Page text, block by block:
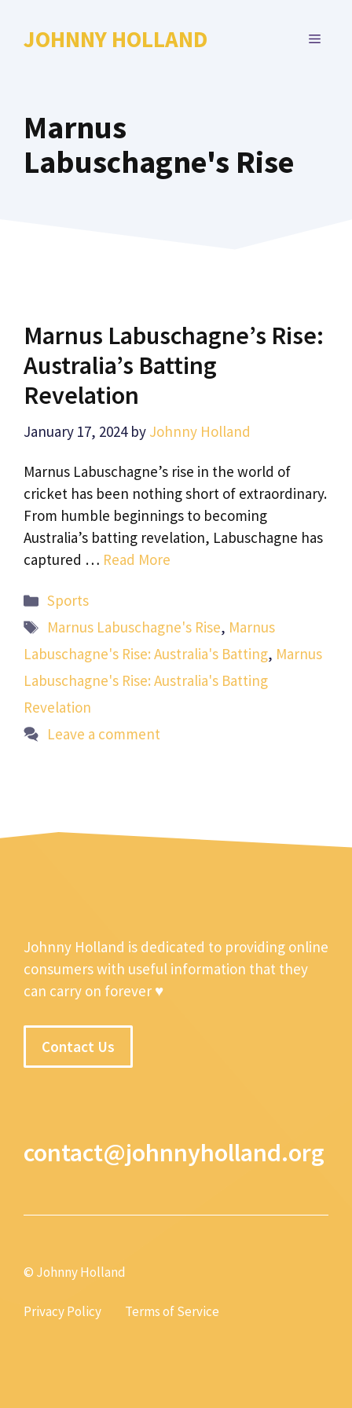
JOHNNY HOLLAND MENU
Marnus
Labuschagne's Rise
Marnus Labuschagne’s Rise:
Australia’s Batting
Revelation
January 17, 2024 by Johnny Holland
Marnus Labuschagne’s rise in the world of
cricket has been nothing short of extraordinary.
From humble beginnings to becoming
Australia’s batting revelation, Labuschagne has
captured … Read More
Categories
Sports
Tags
Marnus Labuschagne's Rise, Marnus
Labuschagne's Rise: Australia's Batting, Marnus
Labuschagne's Rise: Australia's Batting
Revelation
Leave a comment
Johnny Holland is dedicated to providing online
consumers with useful information that they
can carry on forever ♥
Contact Us
contact@johnnyholland.org
© Johnny Holland
Privacy Policy Terms of Service